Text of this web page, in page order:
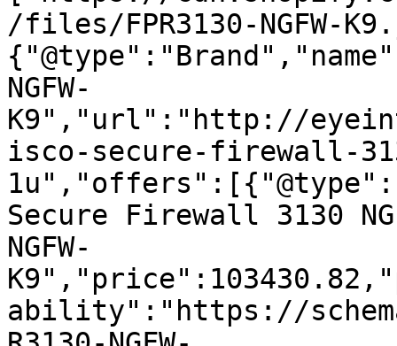
/files/FPR3130-NGFW-
NGFW-
K9","url":"http://
isco-secure-firewall-
Secure Firewall 3130
NGFW-
ability":"https://